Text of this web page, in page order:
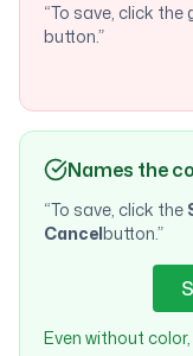
“To save, click the
button.”
Names the
“To save, click the
Cancelbutton.”
Even without